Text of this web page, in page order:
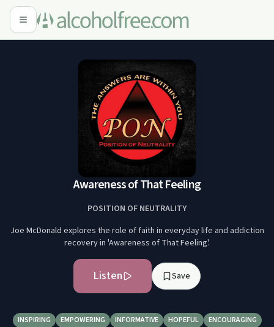
Awareness of That Feeling
POSITION OF NEUTRALITY
Joe McDonald explores the role of faith in everyday life and addiction
recovery in 'Awareness of That Feeling'.
Listen Save
INSPIRING EMPOWERING INFORMATIVE HOPEFUL ENCOURAGING